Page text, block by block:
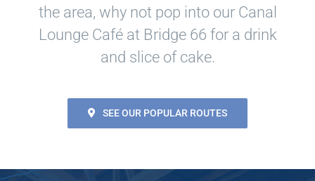
the area, why not pop into our Canal
Lounge Café at Bridge 66 for a drink
and slice of cake.
SEE OUR POPULAR ROUTES